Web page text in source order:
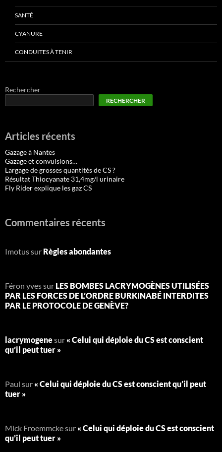
SANTÉ
CYANURE
CONDUITES À TENIR
Rechercher
RECHERCHER
Articles récents
Gazage à Nantes
Gazage et convulsions…
Largage de grosses quantités de CS ?
Résultat Thiocyanate 31,4mg/l urinaire
Fly Rider explique les gaz CS
Commentaires récents
Imotussur Règles abondantes
Féron yvessur LES BOMBES LACRYMOGÈNES UTILISÉES
PAR LES FORCES DE L’ORDRE BURKINABÉ INTERDITES
PAR LE PROTOCOLE DE GENÈVE?
lacrymogenesur « Celui qui déploie du CS est conscient
qu’il peut tuer »
Paul sur « Celui qui déploie du CS est conscient qu’il peut
tuer »
Mick Froemmckesur « Celui qui déploie du CS est conscient
qu’il peut tuer »